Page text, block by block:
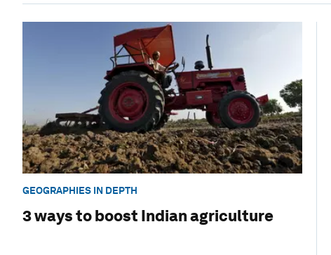
GEOGRAPHIES IN DEPTH
3 ways to boost Indian agriculture